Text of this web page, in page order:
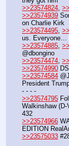
>>23574824
>>23574939
on Charlie Kirk
>>23574495
us. Everyone…
>>23574885
@dbongino
>>23574474
>>23574990
>>23574584
President
- - - -
>>23574795
Walkinshaw
432
>>23574966
EDITION
>>23575033